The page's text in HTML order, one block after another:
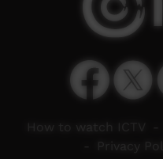
How to watch ICTV
Privacy